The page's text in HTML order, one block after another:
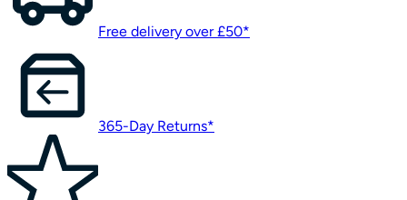
Free delivery over £50*
365-Day Returns*